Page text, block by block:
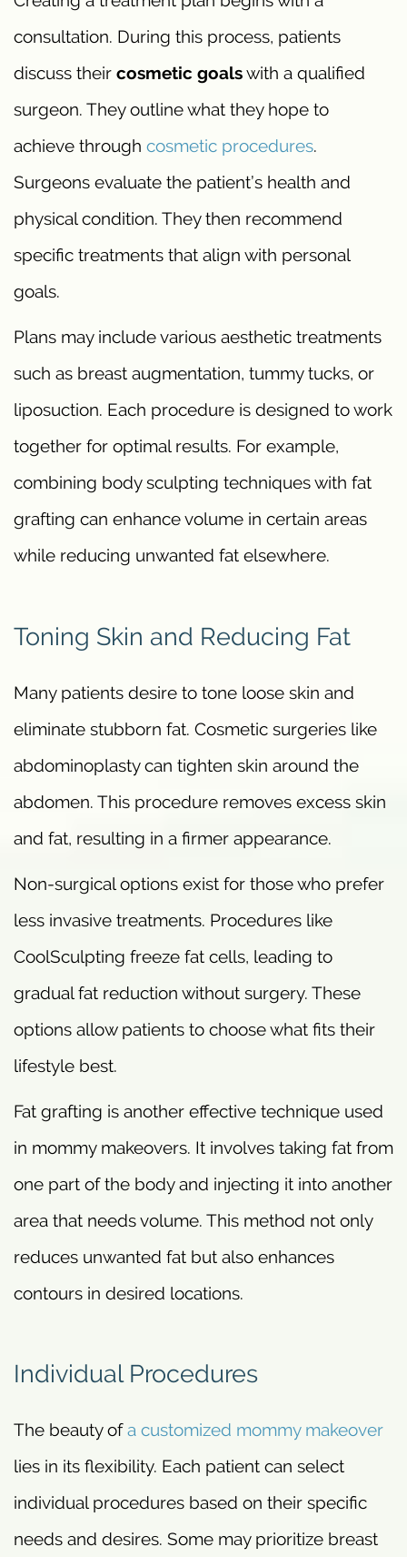
consultation. During this process, patients
discuss their cosmetic goalswith a qualified
surgeon. They outline what they hope to
achieve through cosmetic procedures.
Surgeons evaluate the patient’s health and
physical condition. They then recommend
specific treatments that align with personal
goals.
Plans may include various aesthetic treatments
such as breast augmentation, tummy tucks, or
liposuction. Each procedure is designed to work
together for optimal results. For example,
combining body sculpting techniques with fat
grafting can enhance volume in certain areas
while reducing unwanted fat elsewhere.
Toning Skin and Reducing Fat
Many patients desire to tone loose skin and
eliminate stubborn fat. Cosmetic surgeries like
abdominoplasty can tighten skin around the
abdomen. This procedure removes excess skin
and fat, resulting in a firmer appearance.
Non-surgical options exist for those who prefer
less invasive treatments. Procedures like
CoolSculpting freeze fat cells, leading to
gradual fat reduction without surgery. These
options allow patients to choose what fits their
lifestyle best.
Fat grafting is another effective technique used
in mommy makeovers. It involves taking fat from
one part of the body and injecting it into another
area that needs volume. This method not only
reduces unwanted fat but also enhances
contours in desired locations.
Individual Procedures
The beauty ofa customized mommy makeover
lies in its flexibility. Each patient can select
individual procedures based on their specific
needs and desires. Some may prioritize breast